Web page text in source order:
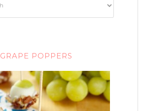
GRAPE POPPERS